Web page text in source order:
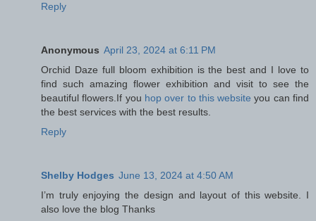
Reply
Anonymous April 23, 2024 at 6:11 PM
Orchid Daze full bloom exhibition is the best and I love to
find such amazing flower exhibition and visit to see the
beautiful flowers.If you hop over to this website you can find
the best services with the best results.
Reply
Shelby Hodges June 13, 2024 at 4:50 AM
I’m truly enjoying the design and layout of this website. I
also love the blog Thanks